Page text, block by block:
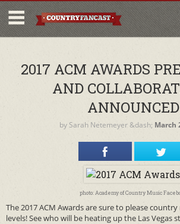
2017 ACM AWARDS
AND
ANNOUNCED
by Sarah Netemeyer &dash; March
photo: Academy of Country Music
The 2017 ACM Awards are sure to please
levels! See who will be heating up the Las Vegas